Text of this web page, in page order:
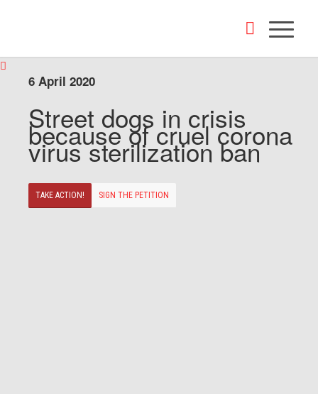
6 April 2020
Street dogs in crisis
because of cruel corona
virus sterilization ban
TAKE ACTION! SIGN THE PETITION